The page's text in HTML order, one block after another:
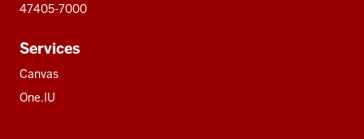
47405-7000
Services
Canvas
One.IU